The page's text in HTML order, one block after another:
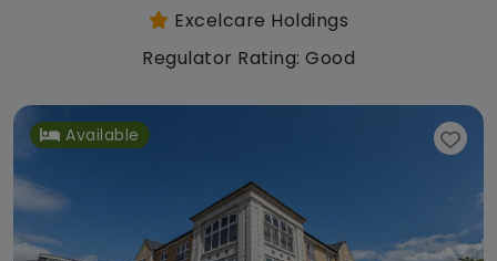
Excelcare Holdings
Regulator Rating: Good
Available